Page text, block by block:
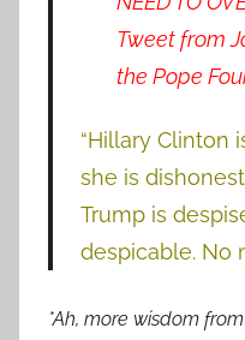
Tweet from
the Pope
“Hillary Clinton
she is
Trump is
despicable. No
*Ah, more wisdom